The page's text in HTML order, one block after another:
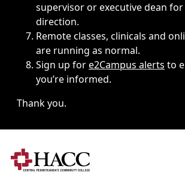
supervisor or executive dean
direction.
Remote classes, clinicals and
are running as normal.
Sign up fore2Campus alerts to
you’re informed.
Thank you.